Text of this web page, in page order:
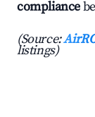
compliance
(Source:
listings)